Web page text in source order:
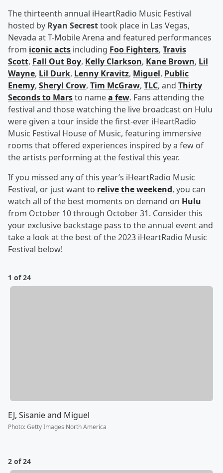
The thirteenth annual iHeartRadio Music Festival
hosted by Ryan Secresttook place in Las Vegas,
Nevada at T-Mobile Arena and featured performances
from iconic acts including Foo Fighters, Travis
Scott, Fall Out Boy, Kelly Clarkson, Kane Brown, Lil
Wayne, Lil Durk, Lenny Kravitz, Miguel, Public
Enemy, Sheryl Crow, Tim McGraw, TLC, and Thirty
Seconds to Marsto namea few. Fans attending the
festival and those watching the live broadcast on Hulu
were given a tour inside the first-ever iHeartRadio
Music Festival House of Music, featuring immersive
rooms that offered experiences inspired by a few of
the artists performing at the festival this year.
If you missed any of this year’s iHeartRadio Music
Festival, or just want to relive the weekend, you can
watch all of the best moments on demand on Hulu
from October 10 through October 31. Consider this
your exclusive backstage pass to the annual event and
take a look at the best of the 2023 iHeartRadio Music
Festival below!
1 of 24
EJ, Sisanie and Miguel
Photo:Getty Images North America
2 of 24